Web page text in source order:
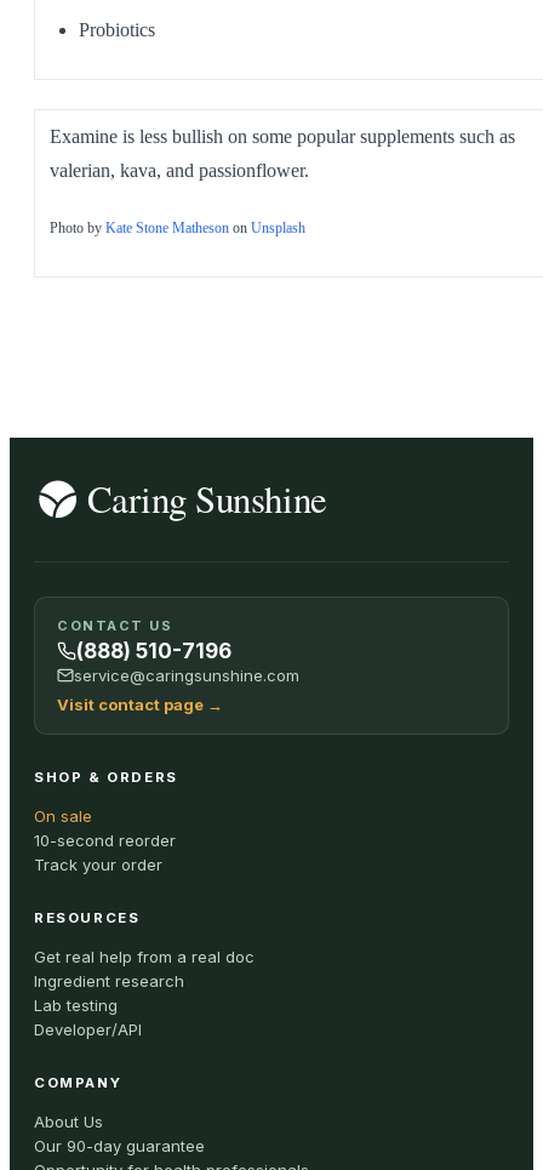
Probiotics
Examine is less bullish on some popular supplements such as
valerian, kava, and passionflower.
Photo by Kate Stone Matheson on Unsplash
CONTACT US
(888) 510-7196
service@caringsunshine.com
Visit contact page →
SHOP & ORDERS
On sale
10-second reorder
Track your order
RESOURCES
Get real help from a real doc
Ingredient research
Lab testing
Developer/API
COMPANY
About Us
Our 90-day guarantee